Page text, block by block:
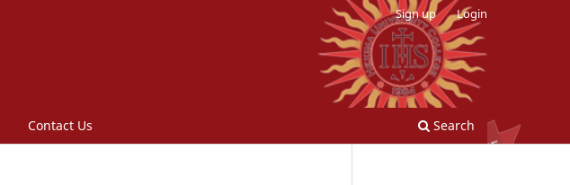
Contact Us Search
Sign up Login